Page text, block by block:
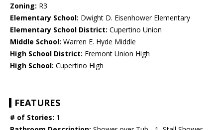
Zoning: R3
Elementary School: Dwight D. Eisenhower Elementary
Elementary School District: Cupertino Union
Middle School: Warren E. Hyde Middle
High School District: Fremont Union High
High School: Cupertino High
FEATURES
# of Stories: 1